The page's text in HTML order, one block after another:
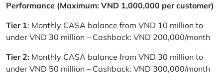
Performance (Maximum: VND 1,000,000 per customer)
Tier 1: Monthly CASA balance from VND 10 million to
under VND 30 million – Cashback: VND 200,000/month
Tier 2: Monthly CASA balance from VND 30 million to
under VND 50 million – Cashback: VND 300,000/month